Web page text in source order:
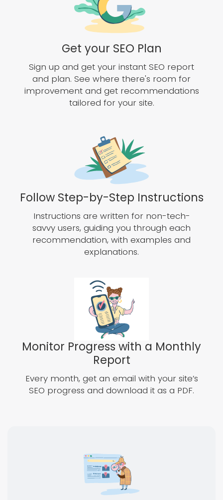
Get your SEO Plan
Sign up and get your instant SEO report
and plan. See where there's room for
improvement and get recommendations
tailored for your site.
Follow Step-by-Step Instructions
Instructions are written for non-tech-
savvy users, guiding you through each
recommendation, with examples and
explanations.
Monitor Progress with a Monthly
Report
Every month, get an email with your site’s
SEO progress and download it as a PDF.